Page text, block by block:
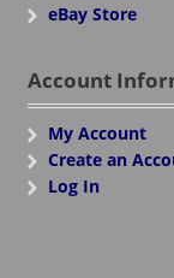
eBay Store
Account
My Account
Create an
Log In